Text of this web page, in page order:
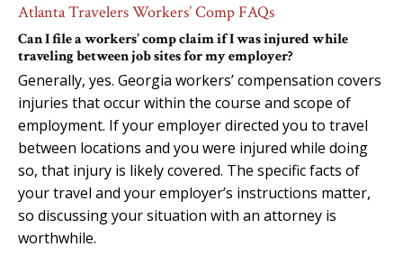
Atlanta Travelers Workers’ Comp FAQs
Can I file a workers’ comp claim if I was injured while
traveling between job sites for my employer?
Generally, yes. Georgia workers’ compensation covers
injuries that occur within the course and scope of
employment. If your employer directed you to travel
between locations and you were injured while doing
so, that injury is likely covered. The specific facts of
your travel and your employer’s instructions matter,
so discussing your situation with an attorney is
worthwhile.